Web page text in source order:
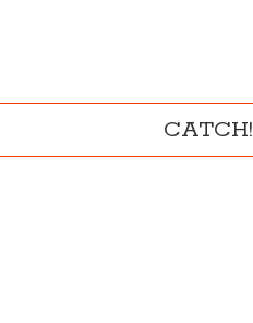
CATCH!